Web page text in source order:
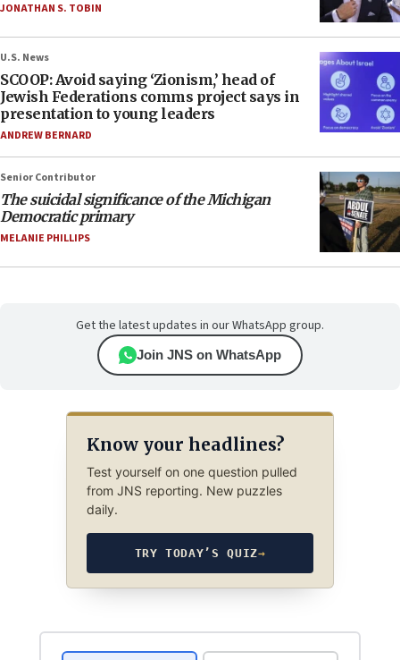
JONATHAN S. TOBIN
U.S. News
SCOOP: Avoid saying ‘Zionism,’ head of
Jewish Federations comms project says in
presentation to young leaders
ANDREW BERNARD
Senior Contributor
The suicidal significance of the Michigan
Democratic primary
MELANIE PHILLIPS
Get the latest updates in our WhatsApp group.
Join JNS on WhatsApp
Know your headlines?
Test yourself on one question pulled
from JNS reporting. New puzzles
daily.
TRY TODAY’S QUIZ→